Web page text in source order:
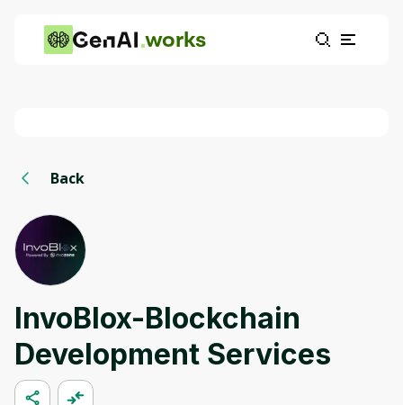
works
Back
InvoBlox-Blockchain
Development Services